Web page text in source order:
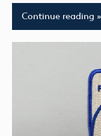
Continue reading